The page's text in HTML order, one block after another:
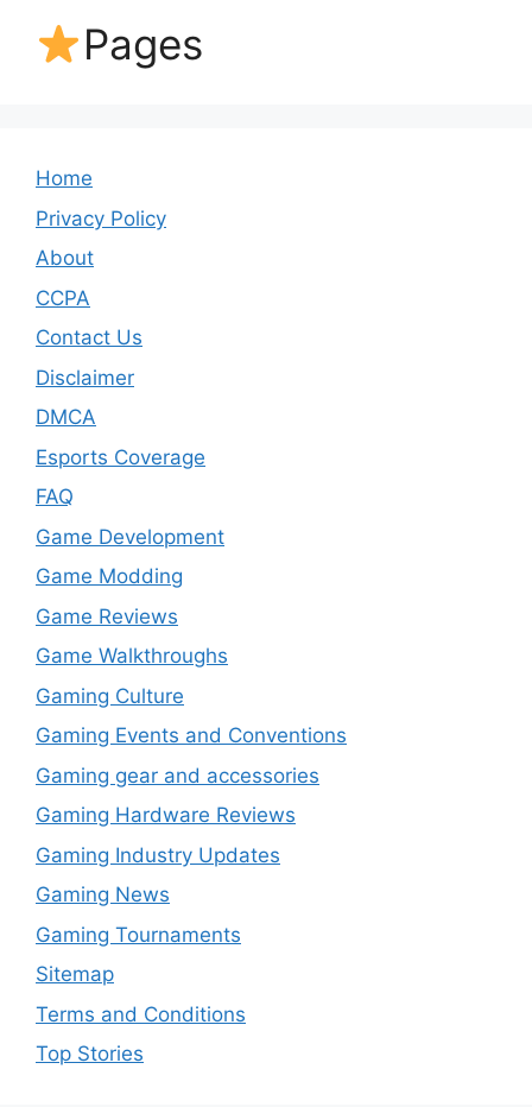
Pages
Home
Privacy Policy
About
CCPA
Contact Us
Disclaimer
DMCA
Esports Coverage
FAQ
Game Development
Game Modding
Game Reviews
Game Walkthroughs
Gaming Culture
Gaming Events and Conventions
Gaming gear and accessories
Gaming Hardware Reviews
Gaming Industry Updates
Gaming News
Gaming Tournaments
Sitemap
Terms and Conditions
Top Stories